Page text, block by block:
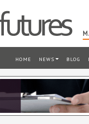
HOME NEWS BLOG